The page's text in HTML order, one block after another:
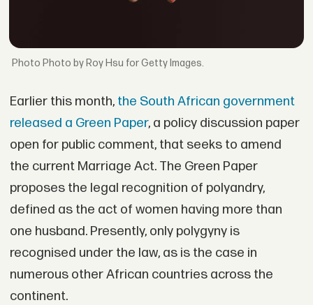
Photo by Roy Hsu for Getty Images.
Earlier this month, the South African government
released a Green Paper, a policy discussion paper
open for public comment, that seeks to amend
the current Marriage Act. The Green Paper
proposes the legal recognition of polyandry,
defined as the act of women having more than
one husband. Presently, only polygyny is
recognised under the law, as is the case in
numerous other African countries across the
continent.